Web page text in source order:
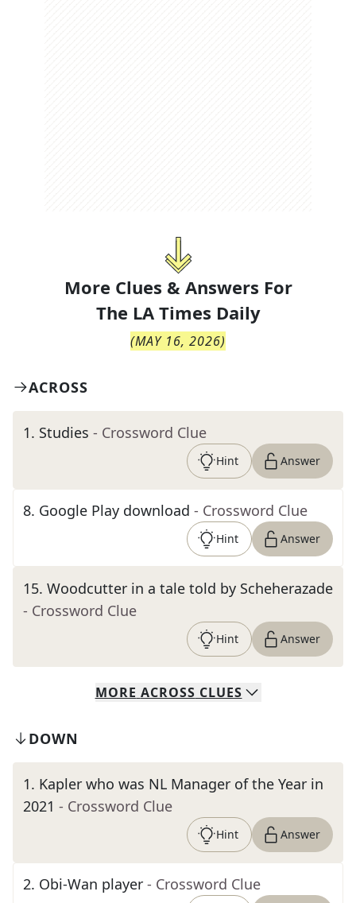
More Clues & Answers For
The LA Times Daily
(MAY 16, 2026)
ACROSS
1. Studies - Crossword Clue
Hint Answer
8. Google Play download - Crossword Clue
Hint Answer
15. Woodcutter in a tale told by Scheherazade
- Crossword Clue
Hint Answer
MORE ACROSS CLUES
DOWN
1. Kapler who was NL Manager of the Year in
2021 - Crossword Clue
Hint Answer
2. Obi-Wan player - Crossword Clue